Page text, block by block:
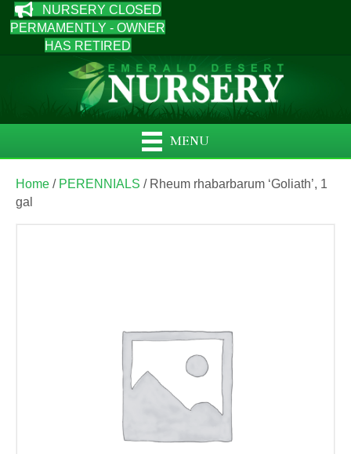
NURSERY CLOSED
PERMAMENTLY - OWNER
HAS RETIRED
MENU
Home / PERENNIALS / Rheum rhabarbarum ‘Goliath’, 1
gal